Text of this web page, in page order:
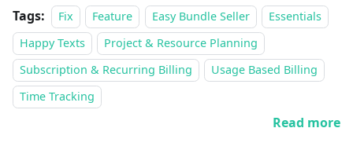
Tags: Fix Feature Easy Bundle Seller
Essentials
Happy Texts
Project & Resource Planning
Subscription & Recurring Billing
Usage Based Billing
Time Tracking
Read more